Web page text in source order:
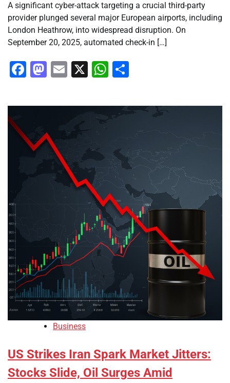
A significant cyber-attack targeting a crucial third-party
provider plunged several major European airports, including
London Heathrow, into widespread disruption. On
September 20, 2025, automated check-in […]
Facebook
Mastodon
Email
X WhatsApp
Business
US Strikes Iran Spark Market Jitters:
Stocks Slide, Oil Surges Amid